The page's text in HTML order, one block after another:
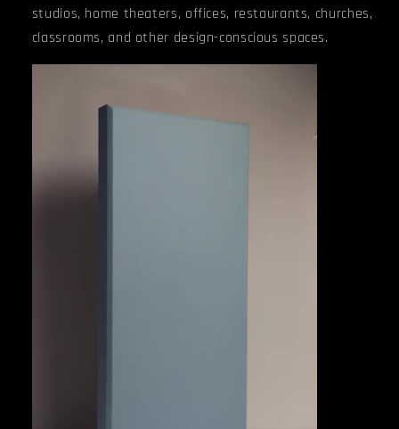
studios, home theaters, offices, restaurants, churches,
classrooms, and other design-conscious spaces.